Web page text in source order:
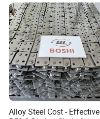
Alloy Steel Cost - Effective